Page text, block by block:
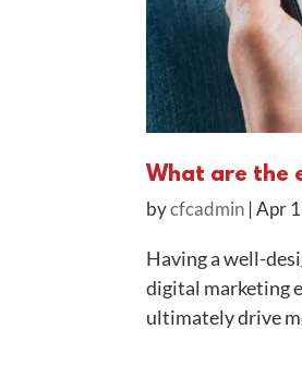
What are the
bycfcadmin |Apr
Having a well-
digital marketing
ultimately drive